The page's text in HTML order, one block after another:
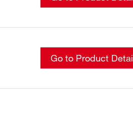
Go to Product Detail